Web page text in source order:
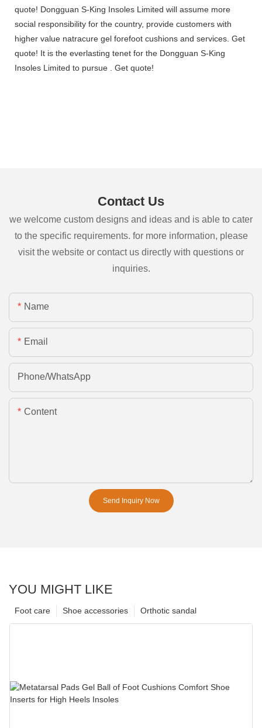
quote! Dongguan S-King Insoles Limited will assume more
social responsibility for the country, provide customers with
higher value natracure gel forefoot cushions and services. Get
quote! It is the everlasting tenet for the Dongguan S-King
Insoles Limited to pursue . Get quote!
Contact Us
we welcome custom designs and ideas and is able to cater
to the specific requirements. for more information, please
visit the website or contact us directly with questions or
inquiries.
Name
Email
Phone/whatsApp
Content
Send Inquiry Now
YOU MIGHT LIKE
Orthotic sandal
Shoe accessories
Foot care